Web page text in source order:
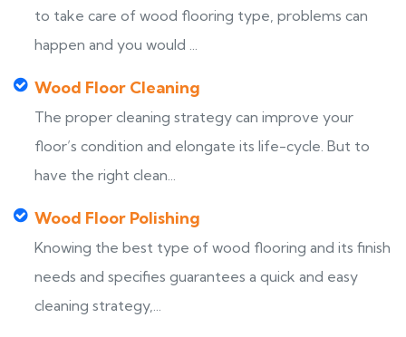
to take care of wood flooring type, problems can
happen and you would ...
Wood Floor Cleaning
The proper cleaning strategy can improve your
floor’s condition and elongate its life-cycle. But to
have the right clean...
Wood Floor Polishing
Knowing the best type of wood flooring and its finish
needs and specifies guarantees a quick and easy
cleaning strategy,...